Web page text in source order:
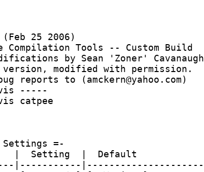
25 2006)
Tools -- Custom Build
by Sean 'Zoner' Cavanaugh
version, modified with permission.
reports to (amckern@yahoo.com)
-----
catpee
=-
|  Setting  |  Default
|-----------